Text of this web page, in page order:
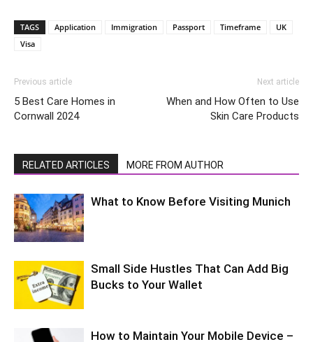
TAGS Application Immigration Passport Timeframe
UK
Visa
Previous article
5 Best Care Homes in
Cornwall 2024
Next article
When and How Often to Use
Skin Care Products
RELATED ARTICLES MORE FROM AUTHOR
What to Know Before Visiting Munich
Small Side Hustles That Can Add Big
Bucks to Your Wallet
How to Maintain Your Mobile Device –